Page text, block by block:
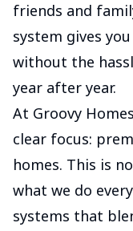
friends and
system gives
without the
year after year.
At Groovy
clear focus:
homes. This is
what we do
systems that